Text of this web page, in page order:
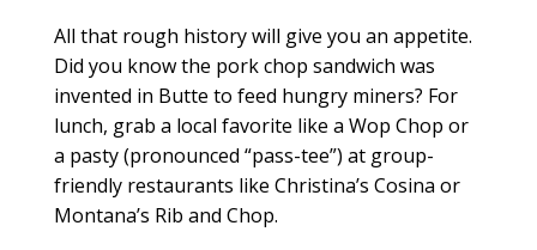
All that rough history will give you an appetite.
Did you know the pork chop sandwich was
invented in Butte to feed hungry miners? For
lunch, grab a local favorite like a Wop Chop or
a pasty (pronounced “pass-tee”) at group-
friendly restaurants like Christina’s Cosina or
Montana’s Rib and Chop.